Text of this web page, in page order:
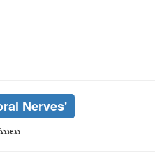
Nerves'